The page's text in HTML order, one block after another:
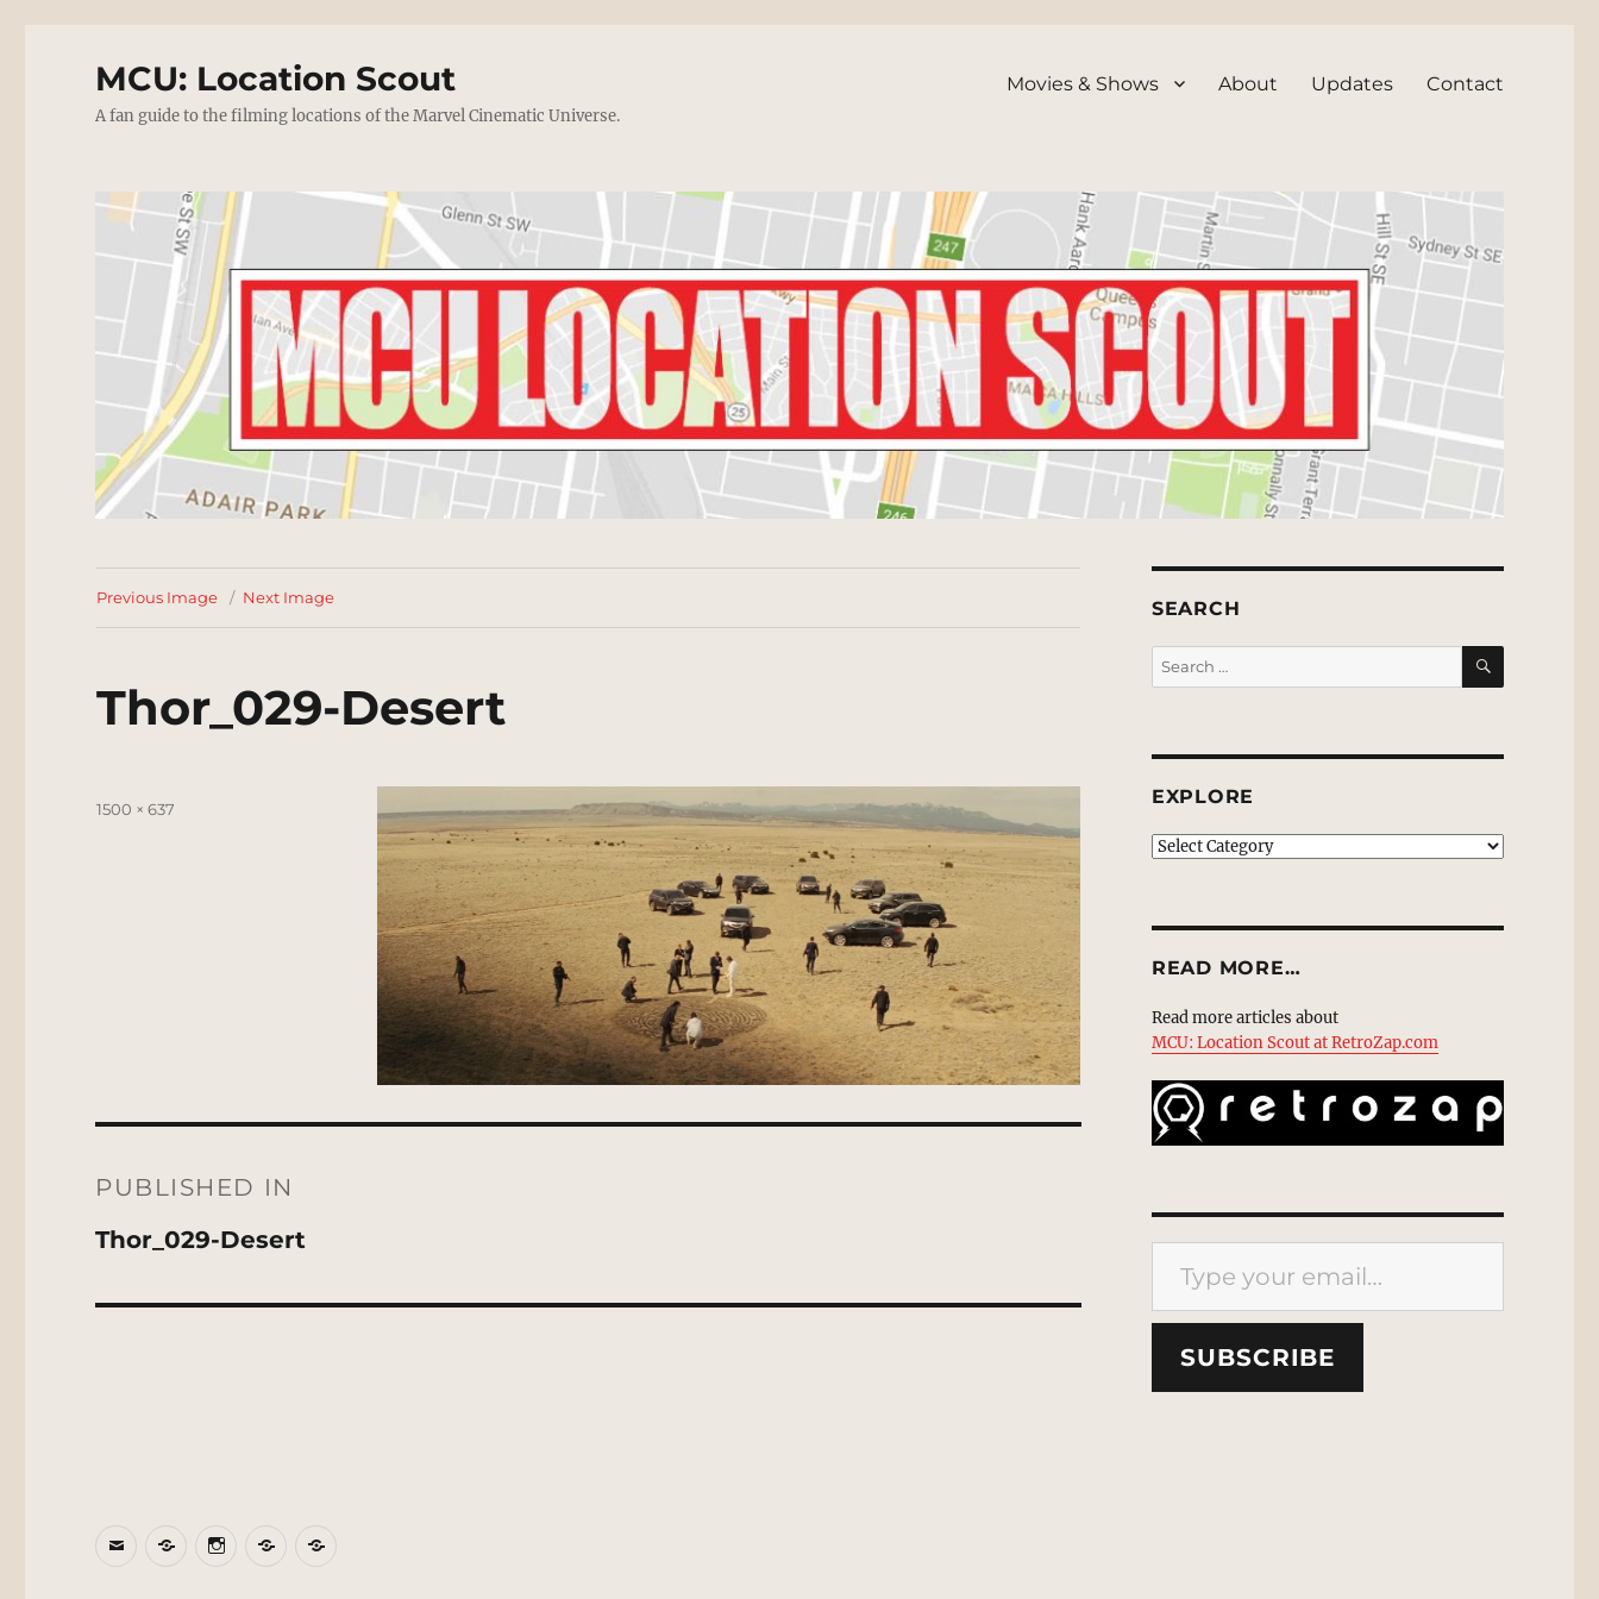
MCU: Location Scout
A fan guide to the filming locations of the Marvel Cinematic Universe.
Movies & Shows About Updates Contact
Previous Image Next Image
Thor_029-Desert
Full
1500 × 637
navigation
PUBLISHED IN
Thor_029-Desert
SEARCH
Search
for:
SEARCH
EXPLORE
EXPLORE
READ MORE…
Read more articles about
MCU: Location Scout at RetroZap.com
Type your email…
SUBSCRIBE
EmailBlueSkyInstagram
ThreadsPatreon